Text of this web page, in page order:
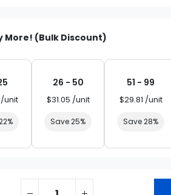
More! (Bulk Discount)
unit
26 - 50
$31.05 /unit
Save 25%
51 - 99
$29.81 /unit
Save 28%